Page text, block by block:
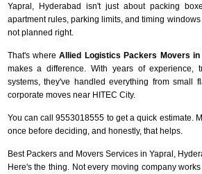
Yapral, Hyderabad isn't just about packing
apartment rules, parking limits, and timing
not planned right.
That's whereAllied Logistics Packers Movers in
makes a difference. With years of experience,
systems, they've handled everything from small
corporate moves near HITEC City.
You can call 9553018555 to get a quick estimate.
once before deciding, and honestly, that helps.
Best Packers and Movers Services in Yapral,
Here's the thing. Not every moving company